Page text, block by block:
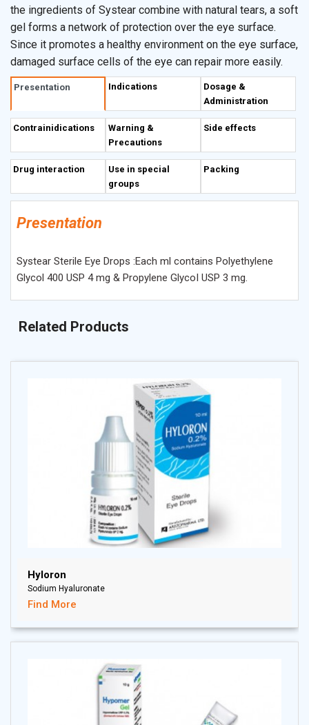
the ingredients of Systear combine with natural tears, a soft
gel forms a network of protection over the eye surface.
Since it promotes a healthy environment on the eye surface,
damaged surface cells of the eye can repair more easily.
Presentation Indications
Dosage &
Administration
Contrainidications
Warning &
Precautions
Side effects
Drug interaction
Use in special
groups
Packing
Presentation
Systear Sterile Eye Drops :Each ml contains Polyethylene
Glycol 400 USP 4 mg & Propylene GlycoI USP 3 mg.
Related Products
Hyloron
Sodium Hyaluronate
Find More